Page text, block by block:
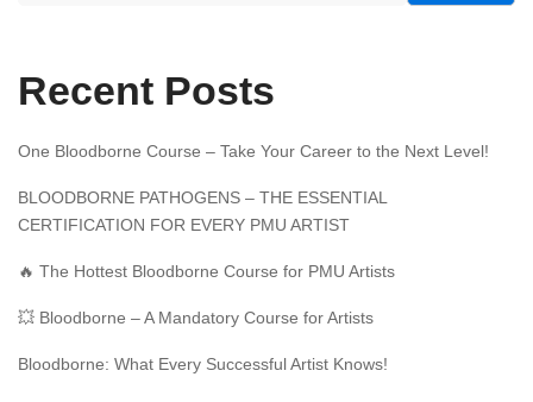
Recent Posts
One Bloodborne Course – Take Your Career to the Next Level!
BLOODBORNE PATHOGENS – THE ESSENTIAL
CERTIFICATION FOR EVERY PMU ARTIST
🔥 The Hottest Bloodborne Course for PMU Artists
💥 Bloodborne – A Mandatory Course for Artists
Bloodborne: What Every Successful Artist Knows!